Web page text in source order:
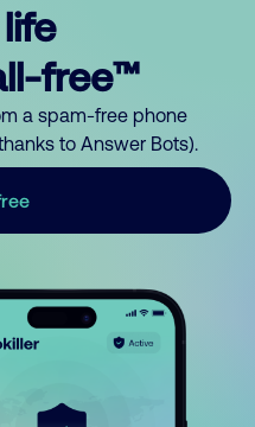
free™
a spam-free phone
to Answer Bots).